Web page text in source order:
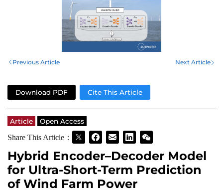
Previous Article Next Article
Download PDF Cite This Article
Article
Open Access
Share This Article：
Hybrid Encoder–Decoder Model
for Ultra-Short-Term Prediction
of Wind Farm Power